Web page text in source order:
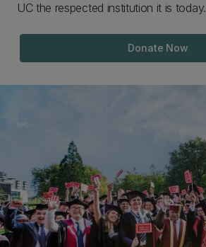
UC the respected institution it is today.
Donate Now